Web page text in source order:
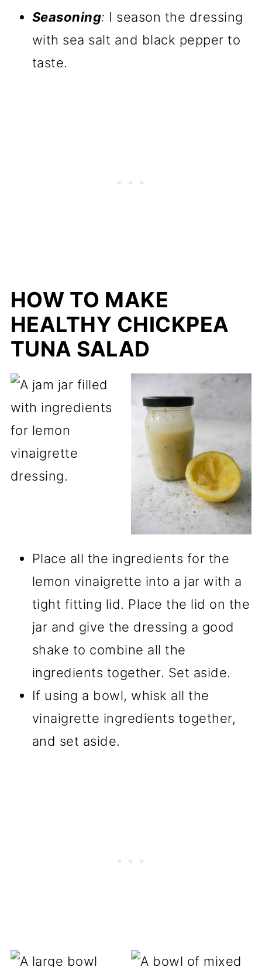
Seasoning: I season the dressing
with sea salt and black pepper to
taste.
HOW TO MAKE
HEALTHY CHICKPEA
TUNA SALAD
Place all the ingredients for the
lemon vinaigrette into a jar with a
tight fitting lid. Place the lid on the
jar and give the dressing a good
shake to combine all the
ingredients together. Set aside.
If using a bowl, whisk all the
vinaigrette ingredients together,
and set aside.